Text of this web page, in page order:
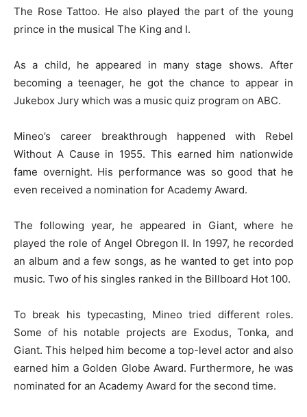
The Rose Tattoo. He also played the part of the young
prince in the musical The King and I.
As a child, he appeared in many stage shows. After
becoming a teenager, he got the chance to appear in
Jukebox Jury which was a music quiz program on ABC.
Mineo’s career breakthrough happened with Rebel
Without A Cause in 1955. This earned him nationwide
fame overnight. His performance was so good that he
even received a nomination for Academy Award.
The following year, he appeared in Giant, where he
played the role of Angel Obregon II. In 1997, he recorded
an album and a few songs, as he wanted to get into pop
music. Two of his singles ranked in the Billboard Hot 100.
To break his typecasting, Mineo tried different roles.
Some of his notable projects are Exodus, Tonka, and
Giant. This helped him become a top-level actor and also
earned him a Golden Globe Award. Furthermore, he was
nominated for an Academy Award for the second time.